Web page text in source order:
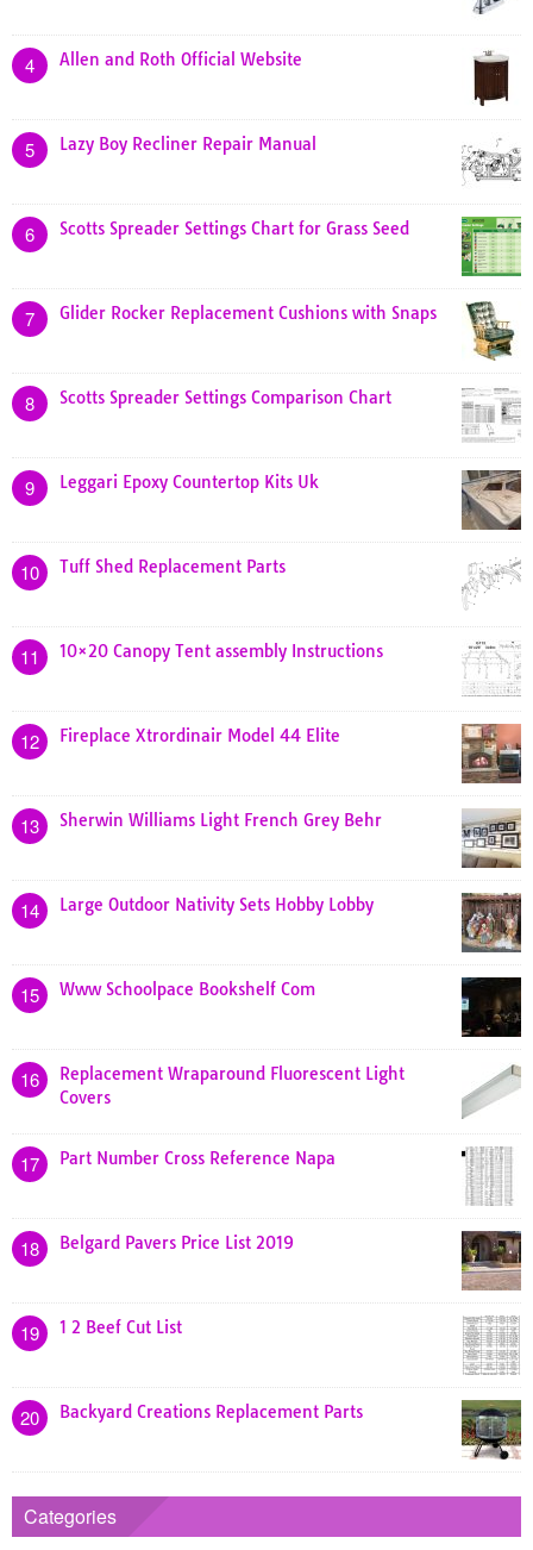
4 Allen and Roth Official Website
5 Lazy Boy Recliner Repair Manual
6 Scotts Spreader Settings Chart for Grass Seed
7 Glider Rocker Replacement Cushions with Snaps
8 Scotts Spreader Settings Comparison Chart
9 Leggari Epoxy Countertop Kits Uk
10 Tuff Shed Replacement Parts
11 10×20 Canopy Tent assembly Instructions
12 Fireplace Xtrordinair Model 44 Elite
13 Sherwin Williams Light French Grey Behr
14 Large Outdoor Nativity Sets Hobby Lobby
15 Www Schoolpace Bookshelf Com
16
Replacement Wraparound Fluorescent Light
Covers
17 Part Number Cross Reference Napa
18 Belgard Pavers Price List 2019
19 1 2 Beef Cut List
20 Backyard Creations Replacement Parts
Categories